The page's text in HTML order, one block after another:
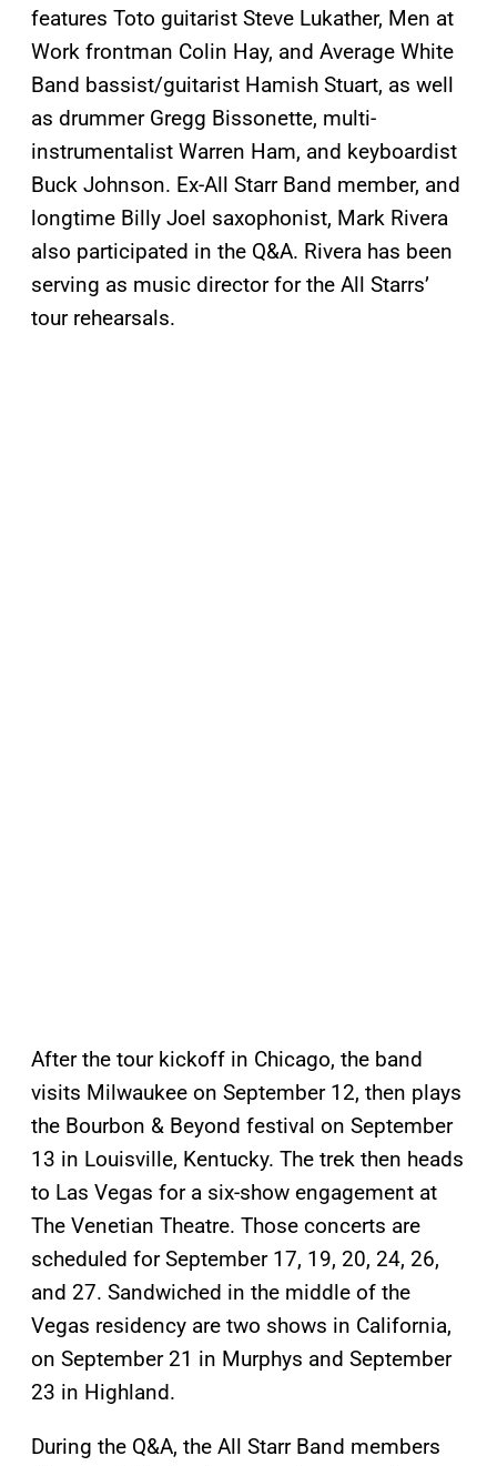
features Toto guitarist Steve Lukather, Men at
Work frontman Colin Hay, and Average White
Band bassist/guitarist Hamish Stuart, as well
as drummer Gregg Bissonette, multi-
instrumentalist Warren Ham, and keyboardist
Buck Johnson. Ex-All Starr Band member, and
longtime Billy Joel saxophonist, Mark Rivera
also participated in the Q&A. Rivera has been
serving as music director for the All Starrs’
tour rehearsals.
After the tour kickoff in Chicago, the band
visits Milwaukee on September 12, then plays
the Bourbon & Beyond festival on September
13 in Louisville, Kentucky. The trek then heads
to Las Vegas for a six-show engagement at
The Venetian Theatre. Those concerts are
scheduled for September 17, 19, 20, 24, 26,
and 27. Sandwiched in the middle of the
Vegas residency are two shows in California,
on September 21 in Murphys and September
23 in Highland.
During the Q&A, the All Starr Band members